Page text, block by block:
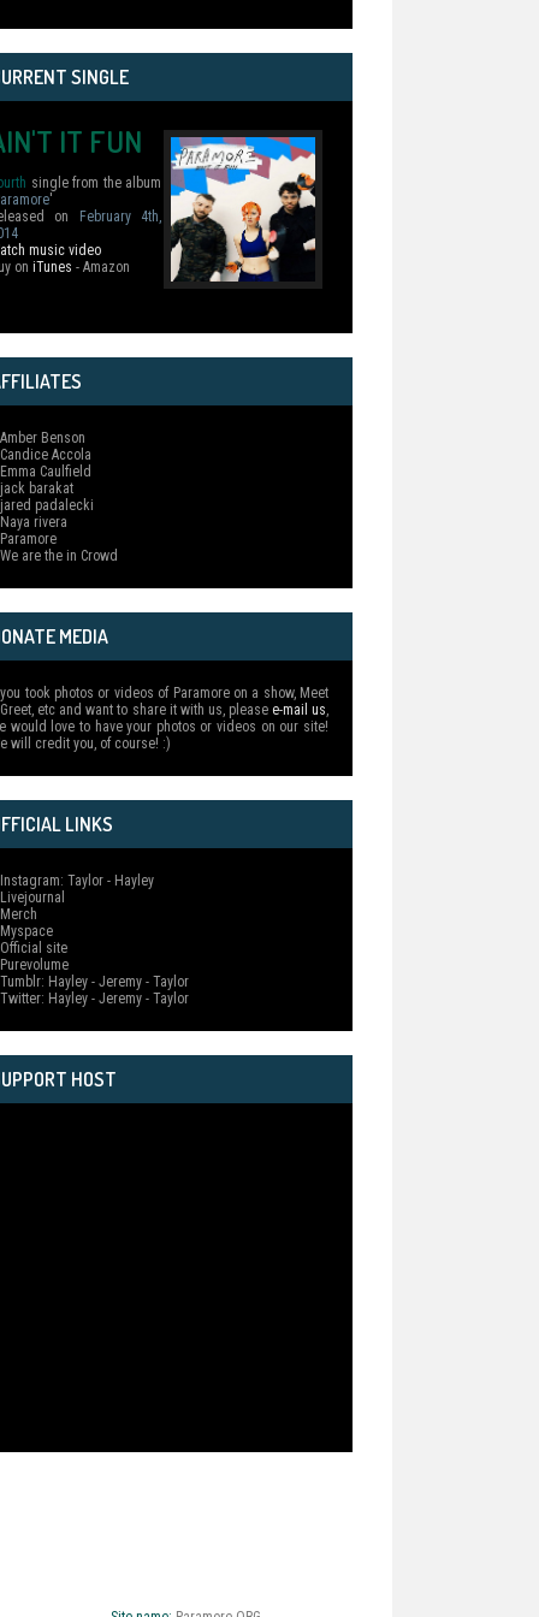
SINGLE
IT FUN
single from the album
'
on
February 4th,
music video
on iTunes - Amazon
Benson
Accola
Caulfield
barakat
padalecki
rivera
are the in Crowd
MEDIA
you took photos or videos of Paramore on a show, Meet
Greet, etc and want to share it with us, please e-mail us,
would love to have your photos or videos on our site!
will credit you, of course! :)
LINKS
Taylor - Hayley
site
Hayley - Jeremy - Taylor
Hayley - Jeremy - Taylor
HOST